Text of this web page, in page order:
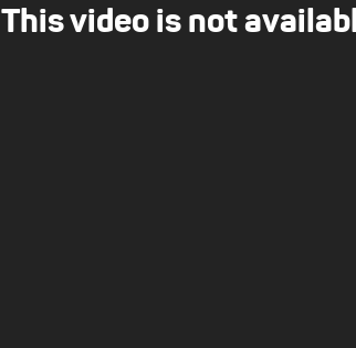
This video is not